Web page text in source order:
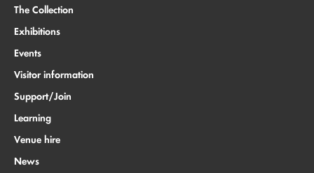
The Collection
Exhibitions
Events
Visitor information
Support/Join
Learning
Venue hire
News